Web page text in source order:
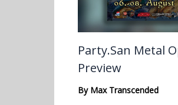
Party.San Metal
Preview
By Max Transcended